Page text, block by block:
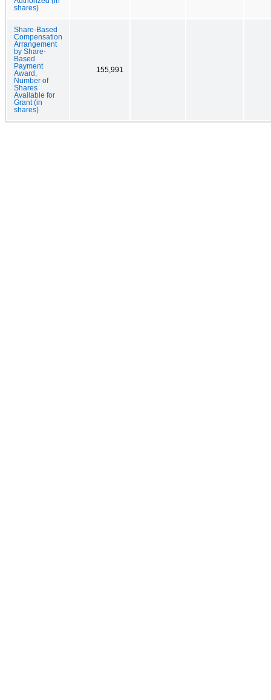
shares)
Share-Based
Compensation
Arrangement
by Share-
Based
Payment
Award,
Number of
Shares
Available for
Grant (in
shares)
155,991